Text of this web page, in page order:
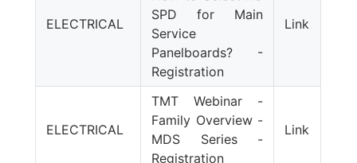
ELECTRICAL
SPD for Main
Service
Panelboards? -
Registration
Link
ELECTRICAL
TMT Webinar -
Family Overview -
MDS Series -
Registration
Link